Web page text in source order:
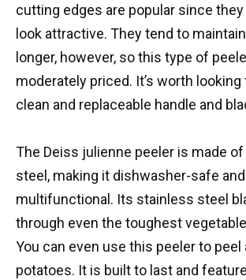
cutting edges are popular since they
look attractive. They tend to
longer, however, so this type of
moderately priced. It’s worth
clean and replaceable handle and
The Deiss julienne peeler is made
steel, making it dishwasher-safe and
multifunctional. Its stainless steel
through even the toughest
You can even use this peeler to peel
potatoes. It is built to last and